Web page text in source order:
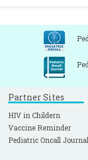
Partner Sites
HIV in Childern
Vaccine Reminder
Pediatric Oncall Journal